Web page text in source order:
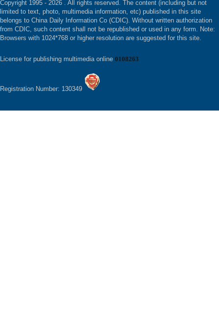
Copyright 1995 - 2026 . All rights reserved. The content (including but not
limited to text, photo, multimedia information, etc) published in this site
belongs to China Daily Information Co (CDIC). Without written authorization
from CDIC, such content shall not be republished or used in any form. Note:
Browsers with 1024*768 or higher resolution are suggested for this site.
License for publishing multimedia online 0108263
Registration Number: 130349